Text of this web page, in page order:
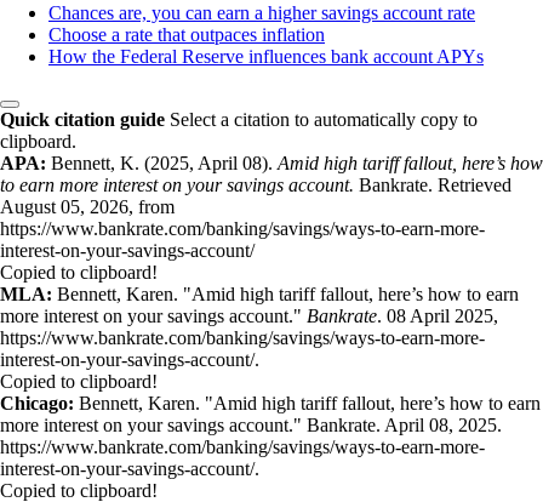
Chances are, you can earn a higher savings account rate
Choose a rate that outpaces inflation
How the Federal Reserve influences bank account APYs
Quick citation guide Select a citation to automatically copy to
clipboard.
APA: Bennett, K. (2025, April 08). Amid high tariff fallout, here’s how
to earn more interest on your savings account. Bankrate. Retrieved
August 05, 2026, from
https://www.bankrate.com/banking/savings/ways-to-earn-more-
interest-on-your-savings-account/
Copied to clipboard!
MLA: Bennett, Karen. "Amid high tariff fallout, here’s how to earn
more interest on your savings account." Bankrate. 08 April 2025,
https://www.bankrate.com/banking/savings/ways-to-earn-more-
interest-on-your-savings-account/.
Copied to clipboard!
Chicago: Bennett, Karen. "Amid high tariff fallout, here’s how to earn
more interest on your savings account." Bankrate. April 08, 2025.
https://www.bankrate.com/banking/savings/ways-to-earn-more-
interest-on-your-savings-account/.
Copied to clipboard!